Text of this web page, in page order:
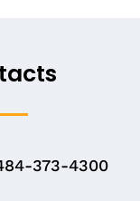
373-4300